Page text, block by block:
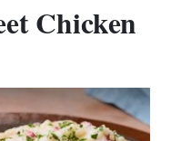
Chicken